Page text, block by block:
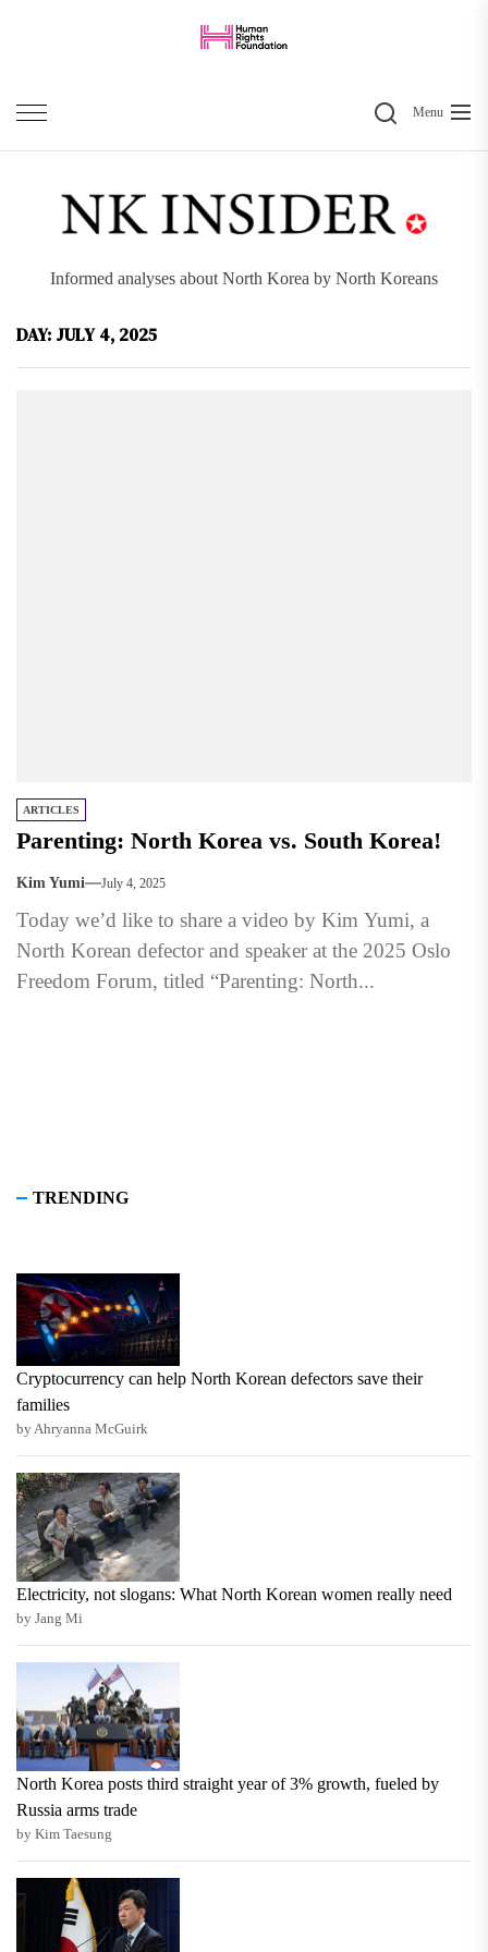
content
SearchMenu
Informed analyses about North Korea by North Koreans
DAY: JULY 4, 2025
ARTICLES
Parenting: North Korea vs. South Korea!
Kim Yumi July 4, 2025
Today we’d like to share a video by Kim Yumi, a
North Korean defector and speaker at the 2025 Oslo
Freedom Forum, titled “Parenting: North...
TRENDING
Cryptocurrency can help North Korean defectors save their
families
by Ahryanna McGuirk
Electricity, not slogans: What North Korean women really need
by Jang Mi
North Korea posts third straight year of 3% growth, fueled by
Russia arms trade
by Kim Taesung